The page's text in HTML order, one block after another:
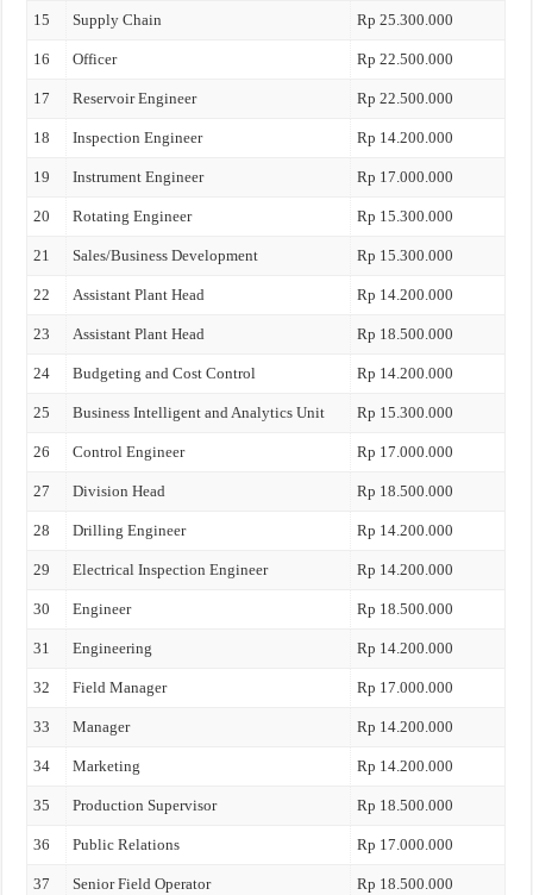
15 Supply Chain Rp 25.300.000
16 Officer Rp 22.500.000
17 Reservoir Engineer Rp 22.500.000
18 Inspection Engineer Rp 14.200.000
19 Instrument Engineer Rp 17.000.000
20 Rotating Engineer Rp 15.300.000
21 Sales/Business Development Rp 15.300.000
22 Assistant Plant Head Rp 14.200.000
23 Assistant Plant Head Rp 18.500.000
24 Budgeting and Cost Control Rp 14.200.000
25 Business Intelligent and Analytics Unit Rp 15.300.000
26 Control Engineer Rp 17.000.000
27 Division Head Rp 18.500.000
28 Drilling Engineer Rp 14.200.000
29 Electrical Inspection Engineer Rp 14.200.000
30 Engineer Rp 18.500.000
31 Engineering Rp 14.200.000
32 Field Manager Rp 17.000.000
33 Manager Rp 14.200.000
34 Marketing Rp 14.200.000
35 Production Supervisor Rp 18.500.000
36 Public Relations Rp 17.000.000
37 Senior Field Operator Rp 18.500.000